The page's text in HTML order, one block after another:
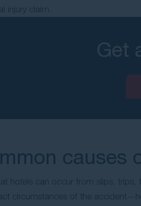
injury claim.
Get
causes
at hotels can occur from slips, trips,
circumstances of the